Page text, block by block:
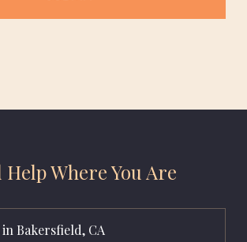
Where You Are
in Bakersfield, CA